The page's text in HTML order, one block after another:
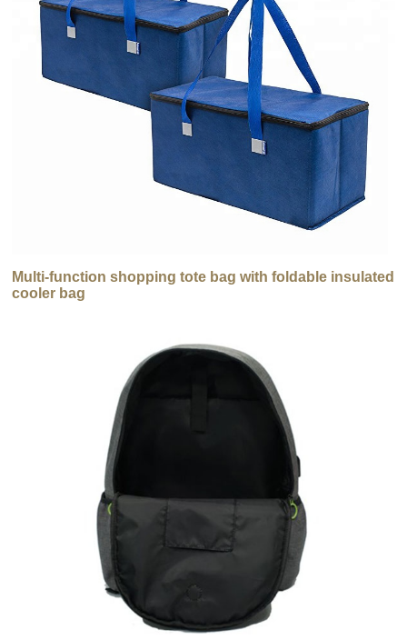
Multi-function shopping tote bag with foldable insulated
cooler bag